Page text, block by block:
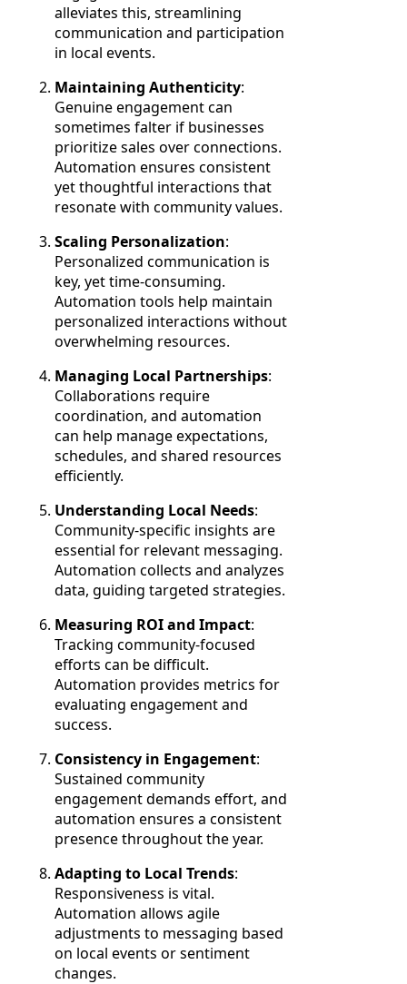
alleviates this, streamlining
communication and participation
in local events.
Maintaining Authenticity:
Genuine engagement can
sometimes falter if businesses
prioritize sales over connections.
Automation ensures consistent
yet thoughtful interactions that
resonate with community values.
Scaling Personalization:
Personalized communication is
key, yet time-consuming.
Automation tools help maintain
personalized interactions without
overwhelming resources.
Managing Local Partnerships:
Collaborations require
coordination, and automation
can help manage expectations,
schedules, and shared resources
efficiently.
Understanding Local Needs:
Community-specific insights are
essential for relevant messaging.
Automation collects and analyzes
data, guiding targeted strategies.
Measuring ROI and Impact:
Tracking community-focused
efforts can be difficult.
Automation provides metrics for
evaluating engagement and
success.
Consistency in Engagement:
Sustained community
engagement demands effort, and
automation ensures a consistent
presence throughout the year.
Adapting to Local Trends:
Responsiveness is vital.
Automation allows agile
adjustments to messaging based
on local events or sentiment
changes.